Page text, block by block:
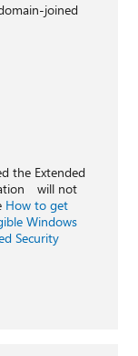
joined
the Extended
will not
How to get
Windows
Security